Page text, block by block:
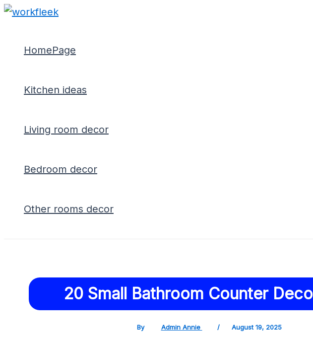
Skip
HomePage
Kitchen ideas
Living room decor
Bedroom decor
Other rooms decor
20 Small Bathroom Counter
By Admin Annie / August 19, 2025
Post
here..